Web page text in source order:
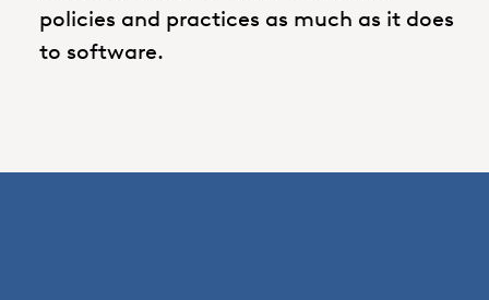
policies and practices as much as it does
to software.